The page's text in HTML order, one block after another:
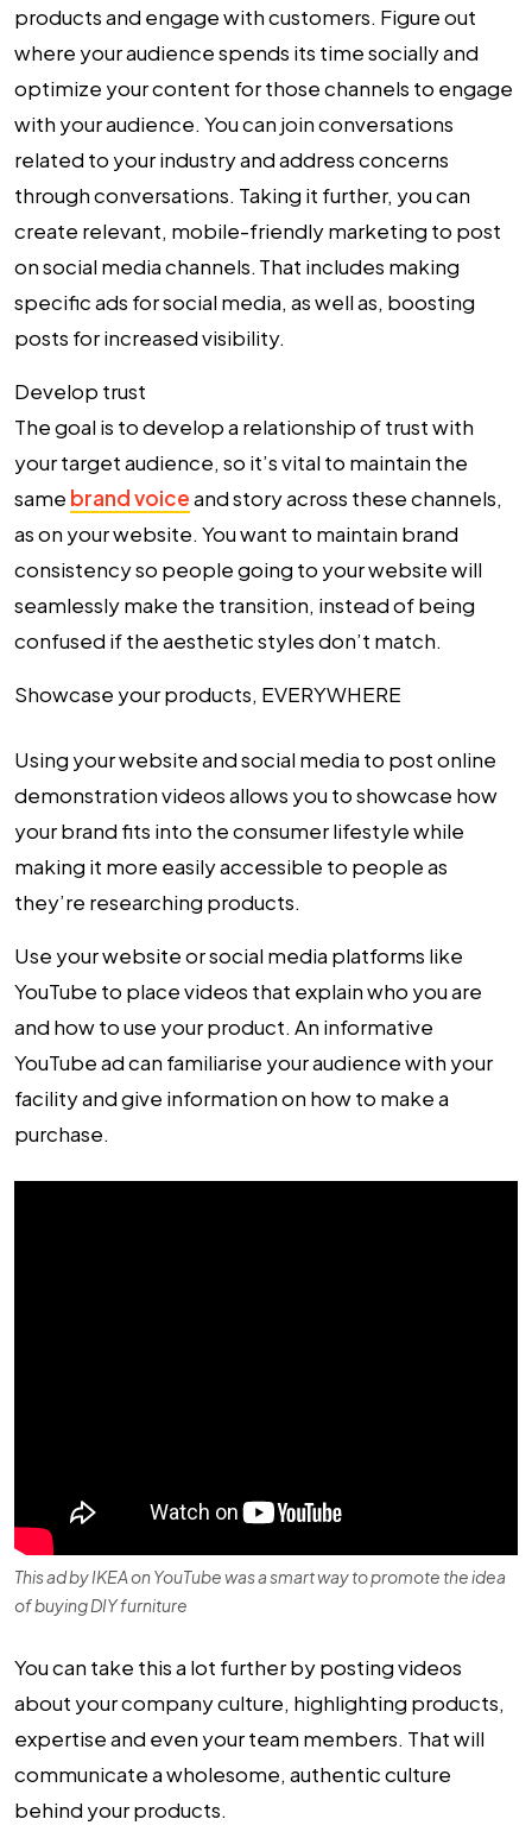
products and engage with customers. Figure out
where your audience spends its time socially and
optimize your content for those channels to engage
with your audience. You can join conversations
related to your industry and address concerns
through conversations. Taking it further, you can
create relevant, mobile-friendly marketing to post
on social media channels. That includes making
specific ads for social media, as well as, boosting
posts for increased visibility.
Develop trust
The goal is to develop a relationship of trust with
your target audience, so it’s vital to maintain the
same brand voiceand story across these channels,
as on your website. You want to maintain brand
consistency so people going to your website will
seamlessly make the transition, instead of being
confused if the aesthetic styles don’t match.
Showcase your products, EVERYWHERE
Using your website and social media to post online
demonstration videos allows you to showcase how
your brand fits into the consumer lifestyle while
making it more easily accessible to people as
they’re researching products.
Use your website or social media platforms like
YouTube to place videos that explain who you are
and how to use your product. An informative
YouTube ad can familiarise your audience with your
facility and give information on how to make a
purchase.
This ad by IKEA on YouTube was a smart way to promote the idea
of buying DIY furniture
You can take this a lot further by posting videos
about your company culture, highlighting products,
expertise and even your team members. That will
communicate a wholesome, authentic culture
behind your products.